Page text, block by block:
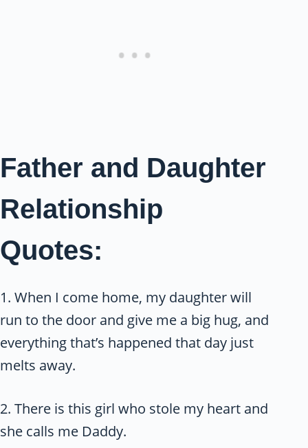
Father and Daughter
Relationship
Quotes:
1. When I come home, my daughter will
run to the door and give me a big hug, and
everything that’s happened that day just
melts away.
2. There is this girl who stole my heart and
she calls me Daddy.